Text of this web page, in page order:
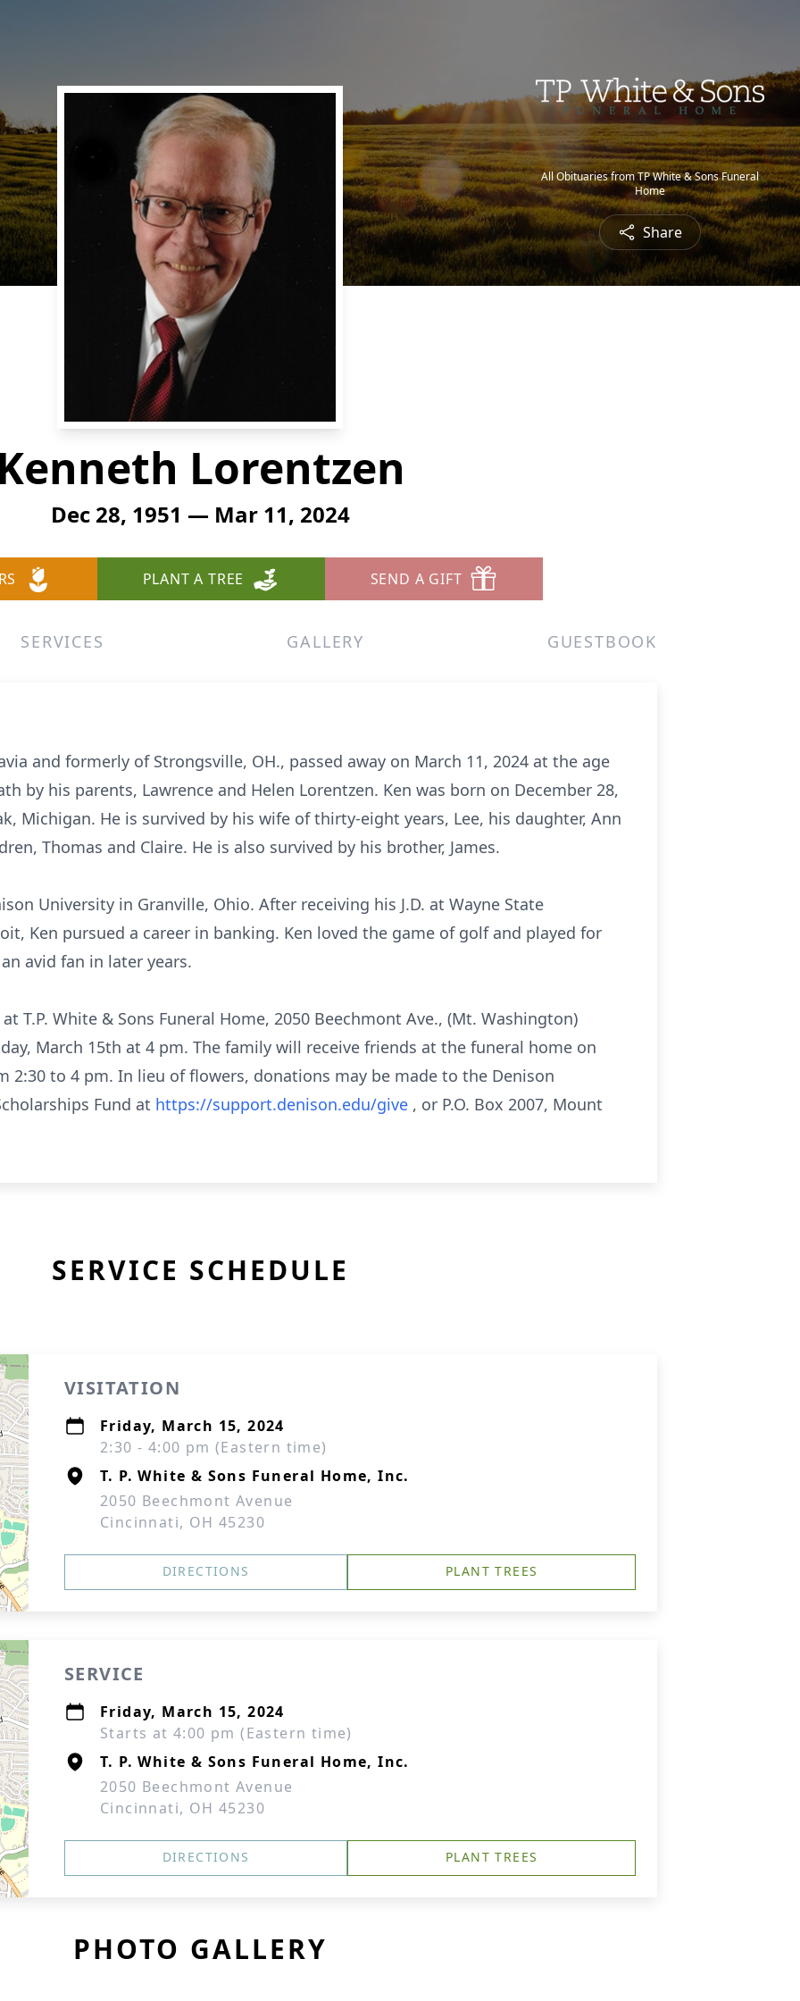
All Obituaries from TP White & Sons Funeral
Home
Share
Lorentzen
Dec 28, 1951 — Mar 11, 2024
PLANT A TREE SEND A GIFT
SERVICES GALLERY GUESTBOOK
and formerly of Strongsville, OH., passed away on March 11, 2024 at the age
by his parents, Lawrence and Helen Lorentzen. Ken was born on December 28,
Michigan. He is survived by his wife of thirty-eight years, Lee, his daughter, Ann
Thomas and Claire. He is also survived by his brother, James.
University in Granville, Ohio. After receiving his J.D. at Wayne State
Ken pursued a career in banking. Ken loved the game of golf and played for
avid fan in later years.
T.P. White & Sons Funeral Home, 2050 Beechmont Ave., (Mt. Washington)
March 15th at 4 pm. The family will receive friends at the funeral home on
2:30 to 4 pm. In lieu of flowers, donations may be made to the Denison
Fund at https://support.denison.edu/give , or P.O. Box 2007, Mount
SERVICE SCHEDULE
VISITATION
Friday, March 15, 2024
2:30 - 4:00 pm (Eastern time)
T. P. White & Sons Funeral Home, Inc.
2050 Beechmont Avenue
Cincinnati, OH 45230
DIRECTIONS PLANT TREES
SERVICE
Friday, March 15, 2024
Starts at 4:00 pm (Eastern time)
T. P. White & Sons Funeral Home, Inc.
2050 Beechmont Avenue
Cincinnati, OH 45230
DIRECTIONS PLANT TREES
PHOTO GALLERY